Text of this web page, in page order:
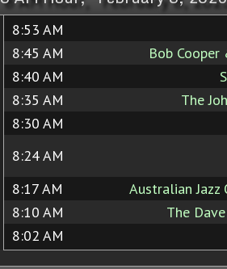
8:53 AM
8:45 AM Bob
8:40 AM
8:35 AM The
8:30 AM
8:24 AM
8:17 AM Australian
8:10 AM The
8:02 AM